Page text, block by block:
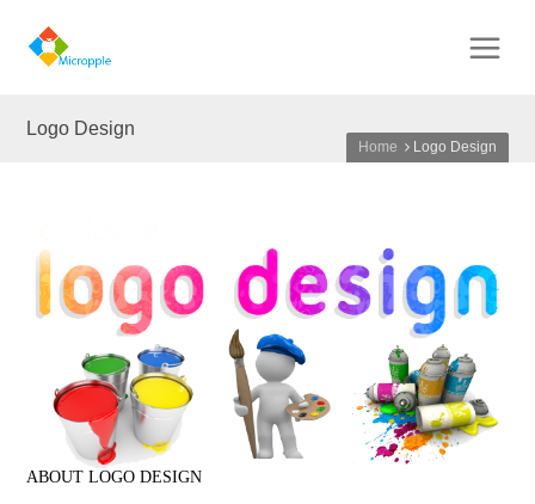
Logo Design
Home Logo Design
ABOUT LOGO DESIGN